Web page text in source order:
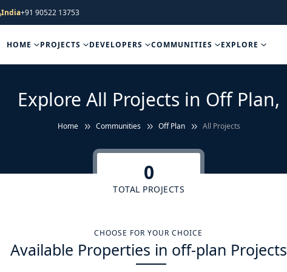
India+91 90522 13753
HOME PROJECTS DEVELOPERS COMMUNITIES EXPLORE
Explore All Projects in Off Plan,
Home Communities Off Plan All Projects
0
TOTAL PROJECTS
CHOOSE FOR YOUR CHOICE
Available Properties in off-plan Projects